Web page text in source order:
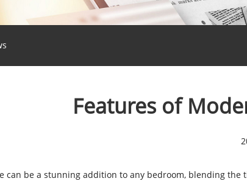
Features of
can be a stunning addition to any bedroom, blending the